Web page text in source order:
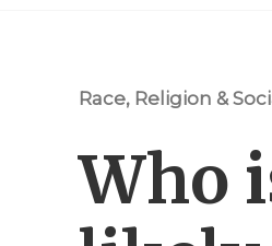
Race, Religion &
Who